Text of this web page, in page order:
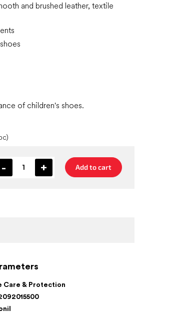
Add to cart
and brushed leather, textile
of children's shoes.
Care & Protection